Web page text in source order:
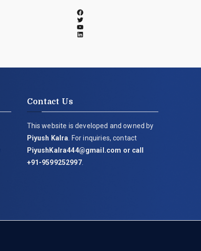
Contact Us
This website is developed and owned by
Piyush Kalra . For inquiries, contact
PiyushKalra444@gmail.com or call
+91-9599252997.